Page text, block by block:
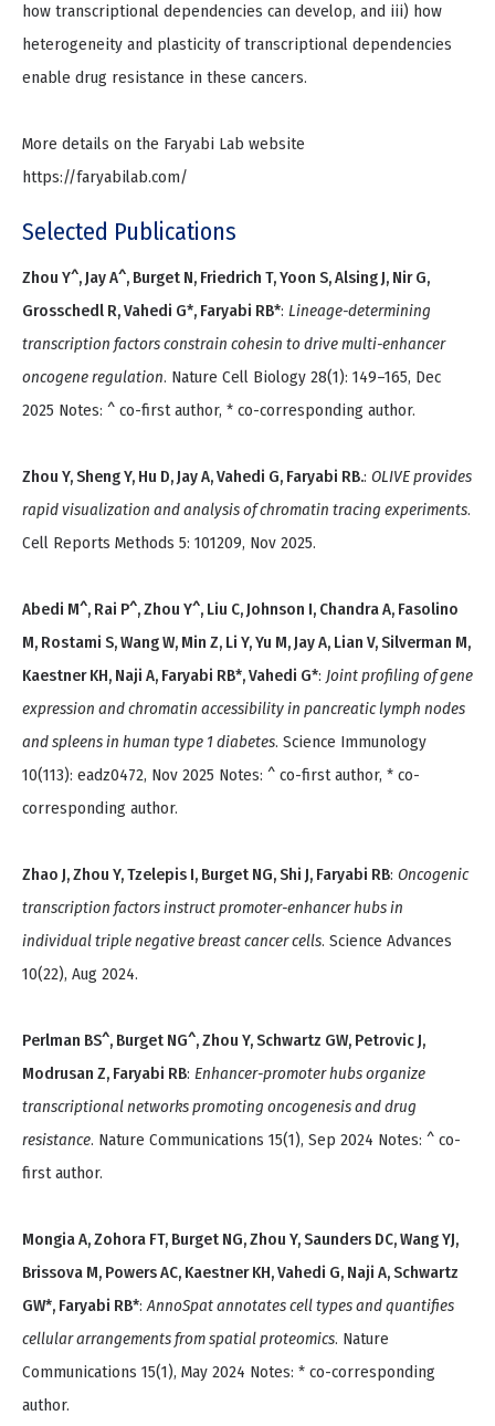
how transcriptional dependencies can develop, and iii) how
heterogeneity and plasticity of transcriptional dependencies
enable drug resistance in these cancers.
More details on the Faryabi Lab website
https://faryabilab.com/
Selected Publications
Zhou Y^, Jay A^, Burget N, Friedrich T, Yoon S, Alsing J, Nir G,
Grosschedl R, Vahedi G*, Faryabi RB*: Lineage-determining
transcription factors constrain cohesin to drive multi-enhancer
oncogene regulation. Nature Cell Biology 28(1): 149–165, Dec
2025 Notes: ^ co-first author, * co-corresponding author.
Zhou Y, Sheng Y, Hu D, Jay A, Vahedi G, Faryabi RB.: OLIVE provides
rapid visualization and analysis of chromatin tracing experiments.
Cell Reports Methods 5: 101209, Nov 2025.
Abedi M^, Rai P^, Zhou Y^, Liu C, Johnson I, Chandra A, Fasolino
M, Rostami S, Wang W, Min Z, Li Y, Yu M, Jay A, Lian V, Silverman M,
Kaestner KH, Naji A, Faryabi RB*, Vahedi G*: Joint profiling of gene
expression and chromatin accessibility in pancreatic lymph nodes
and spleens in human type 1 diabetes. Science Immunology
10(113): eadz0472, Nov 2025 Notes: ^ co-first author, * co-
corresponding author.
Zhao J, Zhou Y, Tzelepis I, Burget NG, Shi J, Faryabi RB: Oncogenic
transcription factors instruct promoter-enhancer hubs in
individual triple negative breast cancer cells. Science Advances
10(22), Aug 2024.
Perlman BS^, Burget NG^, Zhou Y, Schwartz GW, Petrovic J,
Modrusan Z, Faryabi RB: Enhancer-promoter hubs organize
transcriptional networks promoting oncogenesis and drug
resistance. Nature Communications 15(1), Sep 2024 Notes: ^ co-
first author.
Mongia A, Zohora FT, Burget NG, Zhou Y, Saunders DC, Wang YJ,
Brissova M, Powers AC, Kaestner KH, Vahedi G, Naji A, Schwartz
GW*, Faryabi RB*:AnnoSpat annotates cell types and quantifies
cellular arrangements from spatial proteomics. Nature
Communications 15(1), May 2024 Notes: * co-corresponding
author.